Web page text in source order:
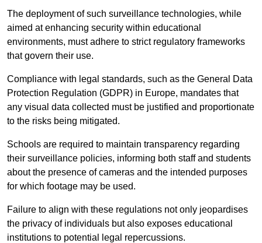
The deployment of such surveillance technologies, while
aimed at enhancing security within educational
environments, must adhere to strict regulatory frameworks
that govern their use.
Compliance with legal standards, such as the General Data
Protection Regulation (GDPR) in Europe, mandates that
any visual data collected must be justified and proportionate
to the risks being mitigated.
Schools are required to maintain transparency regarding
their surveillance policies, informing both staff and students
about the presence of cameras and the intended purposes
for which footage may be used.
Failure to align with these regulations not only jeopardises
the privacy of individuals but also exposes educational
institutions to potential legal repercussions.